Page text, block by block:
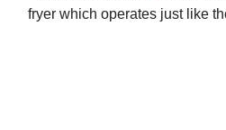
fryer which operates just like